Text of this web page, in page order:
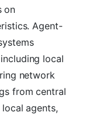
on
Agent-
local
network
from central
agents,